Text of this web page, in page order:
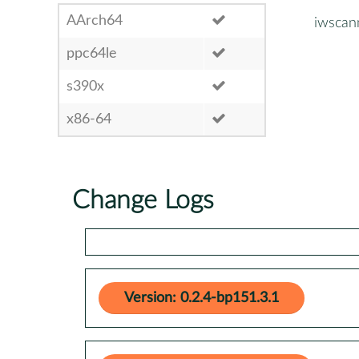
AArch64
ppc64le
s390x
x86-64
Change Logs
Version: 0.2.4-bp151.3.1